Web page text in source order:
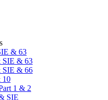
& 63
SIE & 63
SIE & 66
10
1 & 2
SIE